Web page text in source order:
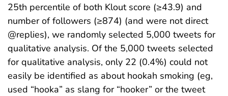
25th percentile of both Klout score (≥43.9) and
number of followers (≥874) (and were not direct
@replies), we randomly selected 5,000 tweets for
qualitative analysis. Of the 5,000 tweets selected
for qualitative analysis, only 22 (0.4%) could not
easily be identified as about hookah smoking (eg,
used “hooka” as slang for “hooker” or the tweet